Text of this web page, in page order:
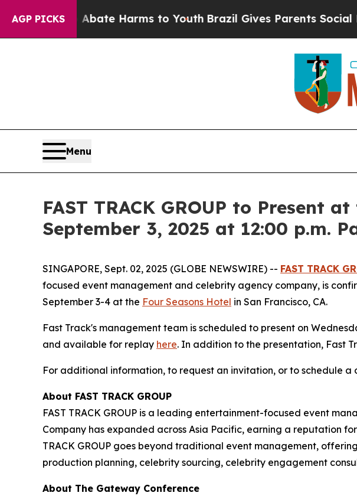
AGP PICKS
to Abate Harms to Youth Brazil Gives Parents Social
Menu
FAST TRACK GROUP to Present
September 3, 2025 at 12:00 p.m.
SINGAPORE, Sept. 02, 2025 (GLOBE NEWSWIRE) -- FAST TRACK
focused event management and celebrity agency company, is
September 3-4 at the Four Seasons Hotel in San Francisco, CA.
Fast Track's management team is scheduled to present on
and available for replay here. In addition to the presentation, Fast
For additional information, to request an invitation, or to schedule a
About FAST TRACK GROUP
FAST TRACK GROUP is a leading entertainment-focused event
Company has expanded across Asia Pacific, earning a reputation
TRACK GROUP goes beyond traditional event management,
production planning, celebrity sourcing, celebrity engagement
About The Gateway Conference